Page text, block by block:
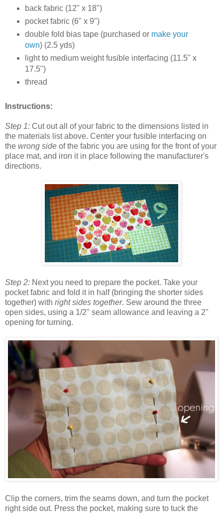
back fabric (12" x 18")
pocket fabric (6" x 9")
double fold bias tape (purchased or make your
own) (2.5 yds)
light to medium weight fusible interfacing (11.5" x
17.5")
thread
Instructions:
Step 1: Cut out all of your fabric to the dimensions listed in
the materials list above. Center your fusible interfacing on
the wrong side of the fabric you are using for the front of your
place mat, and iron it in place following the manufacturer's
directions.
Step 2: Next you need to prepare the pocket. Take your
pocket fabric and fold it in half (bringing the shorter sides
together) with right sides together. Sew around the three
open sides, using a 1/2" seam allowance and leaving a 2"
opening for turning.
Clip the corners, trim the seams down, and turn the pocket
right side out. Press the pocket, making sure to tuck the